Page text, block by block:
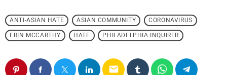
ANTI-ASIAN HATE ASIAN COMMUNITY CORONAVIRUS
ERIN MCCARTHY HATE PHILADELPHIA INQUIRER
email